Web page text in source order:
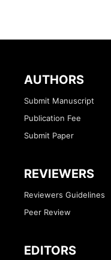
AUTHORS
Submit Manuscript
Publication Fee
Submit Paper
REVIEWERS
Reviewers Guidelines
Peer Review
EDITORS